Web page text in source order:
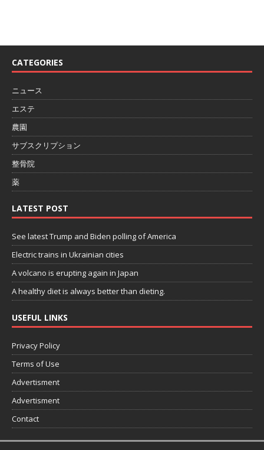
CATEGORIES
ニュース
エステ
農園
サブスクリプション
整骨院
薬
LATEST POST
See latest Trump and Biden polling of America
Electric trains in Ukrainian cities
A volcano is erupting again in Japan
A healthy diet is always better than dieting.
USEFUL LINKS
Privacy Policy
Terms of Use
Advertisment
Advertisment
Contact